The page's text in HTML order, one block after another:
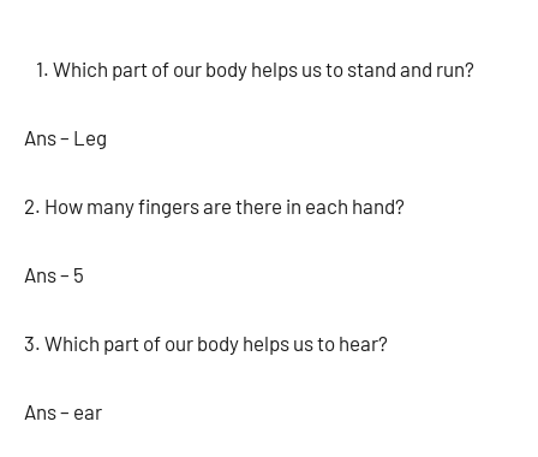
Which part of our body helps us to stand and run?
Ans – Leg
2. How many fingers are there in each hand?
Ans – 5
3. Which part of our body helps us to hear?
Ans – ear